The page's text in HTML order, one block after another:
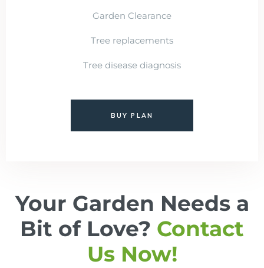
Garden Clearance
Tree replacements
Tree disease diagnosis
BUY PLAN
Your Garden Needs a
Bit of Love? Contact
Us Now!